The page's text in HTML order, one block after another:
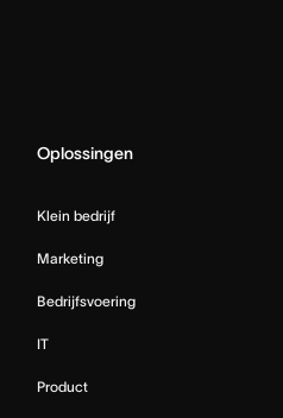
Oplossingen
Klein bedrijf
Marketing
Bedrijfsvoering
IT
Product